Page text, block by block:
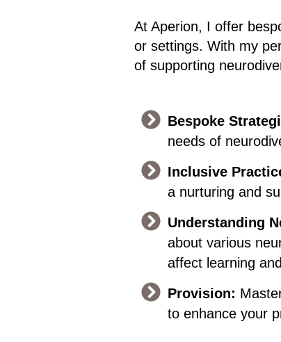
At Aperion, I offer
or settings. With my
of supporting
Bespoke
needs of
Inclusive
a nurturing and
Understanding
about various
affect learning
Provision:
to enhance your